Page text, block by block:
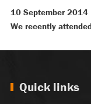
10 September 2014
We recently
Quick links